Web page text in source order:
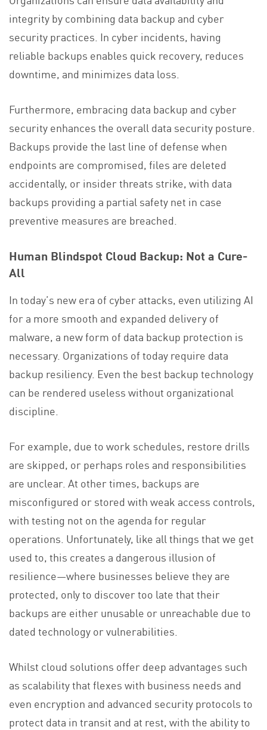
integrity by combining data backup and cyber
security practices. In cyber incidents, having
reliable backups enables quick recovery, reduces
downtime, and minimizes data loss.
Furthermore, embracing data backup and cyber
security enhances the overall data security posture.
Backups provide the last line of defense when
endpoints are compromised, files are deleted
accidentally, or insider threats strike, with data
backups providing a partial safety net in case
preventive measures are breached.
Human Blindspot Cloud Backup: Not a Cure-
All
In today’s new era of cyber attacks, even utilizing AI
for a more smooth and expanded delivery of
malware, a new form of data backup protection is
necessary. Organizations of today require data
backup resiliency. Even the best backup technology
can be rendered useless without organizational
discipline.
For example, due to work schedules, restore drills
are skipped, or perhaps roles and responsibilities
are unclear. At other times, backups are
misconfigured or stored with weak access controls,
with testing not on the agenda for regular
operations. Unfortunately, like all things that we get
used to, this creates a dangerous illusion of
resilience—where businesses believe they are
protected, only to discover too late that their
backups are either unusable or unreachable due to
dated technology or vulnerabilities.
Whilst cloud solutions offer deep advantages such
as scalability that flexes with business needs and
even encryption and advanced security protocols to
protect data in transit and at rest, with the ability to